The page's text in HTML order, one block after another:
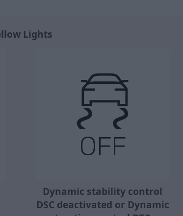
Lights
Dynamic stability control
DSC deactivated or Dynamic